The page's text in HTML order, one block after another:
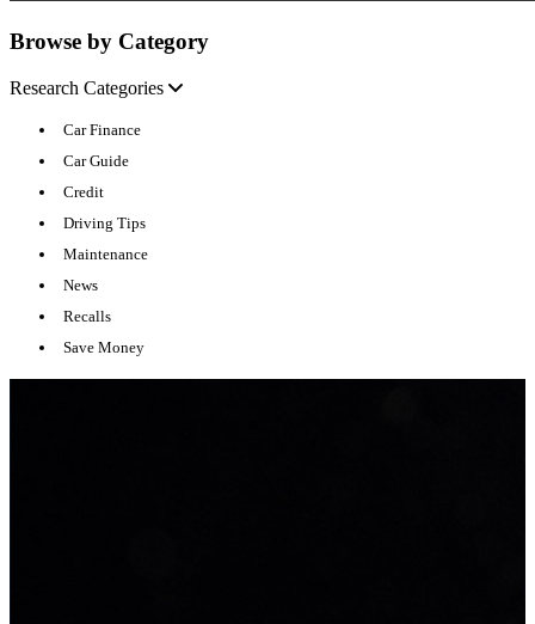
Browse by Category
Research Categories
Car Finance
Car Guide
Credit
Driving Tips
Maintenance
News
Recalls
Save Money